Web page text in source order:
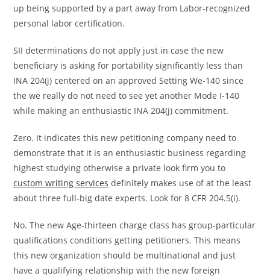
up being supported by a part away from Labor-recognized
personal labor certification.
SII determinations do not apply just in case the new
beneficiary is asking for portability significantly less than
INA 204(j) centered on an approved Setting We-140 since
the we really do not need to see yet another Mode I-140
while making an enthusiastic INA 204(j) commitment.
Zero. It indicates this new petitioning company need to
demonstrate that it is an enthusiastic business regarding
highest studying otherwise a private look firm you to
custom writing services definitely makes use of at the least
about three full-big date experts. Look for 8 CFR 204.5(i).
No. The new Age-thirteen charge class has group-particular
qualifications conditions getting petitioners. This means
this new organization should be multinational and just
have a qualifying relationship with the new foreign